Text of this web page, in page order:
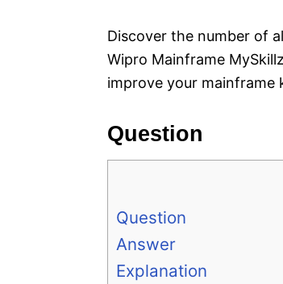
Discover the number of
Wipro Mainframe
improve your mainframe
Question
Question
Answer
Explanation